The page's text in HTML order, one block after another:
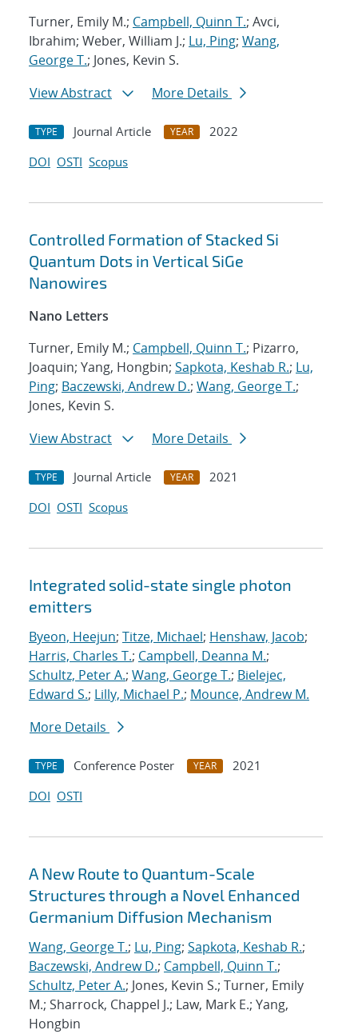
Turner, Emily M.; Campbell, Quinn T.; Avci,
Ibrahim; Weber, William J.; Lu, Ping; Wang,
George T.; Jones, Kevin S.
View Abstract
More Details
TYPE Journal Article YEAR
2022
DOI OSTI Scopus
Controlled Formation of Stacked Si
Quantum Dots in Vertical SiGe
Nanowires
Nano Letters
Turner, Emily M.; Campbell, Quinn T.; Pizarro,
Joaquin; Yang, Hongbin; Sapkota, Keshab R.; Lu,
Ping; Baczewski, Andrew D.; Wang, George T.;
Jones, Kevin S.
View Abstract
More Details
TYPE Journal Article YEAR
2021
DOI OSTI Scopus
Integrated solid-state single photon
emitters
Byeon, Heejun; Titze, Michael; Henshaw, Jacob;
Harris, Charles T.; Campbell, Deanna M.;
Schultz, Peter A.; Wang, George T.; Bielejec,
Edward S.; Lilly, Michael P.; Mounce, Andrew M.
More Details
TYPE Conference Poster YEAR
2021
DOI OSTI
A New Route to Quantum-Scale
Structures through a Novel Enhanced
Germanium Diffusion Mechanism
Wang, George T.; Lu, Ping; Sapkota, Keshab R.;
Baczewski, Andrew D.; Campbell, Quinn T.;
Schultz, Peter A.; Jones, Kevin S.; Turner, Emily
M.; Sharrock, Chappel J.; Law, Mark E.; Yang,
Hongbin